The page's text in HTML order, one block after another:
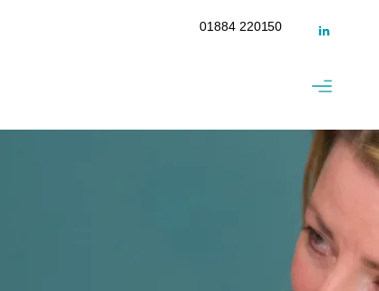
01884 220150